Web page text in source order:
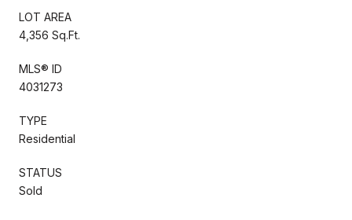
LOT AREA
4,356 Sq.Ft.
MLS® ID
4031273
TYPE
Residential
STATUS
Sold